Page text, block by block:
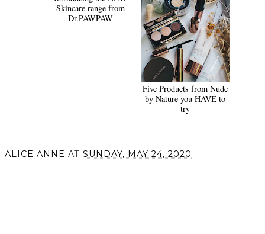
Five Products from Nude
by Nature you HAVE to
try
ALICE ANNE AT SUNDAY, MAY 24, 2020